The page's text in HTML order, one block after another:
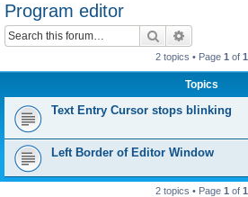
Program editor
Search
2 topics • Page 1 of 1
Topics
Text Entry Cursor stops blinking
Left Border of Editor Window
2 topics • Page 1 of 1